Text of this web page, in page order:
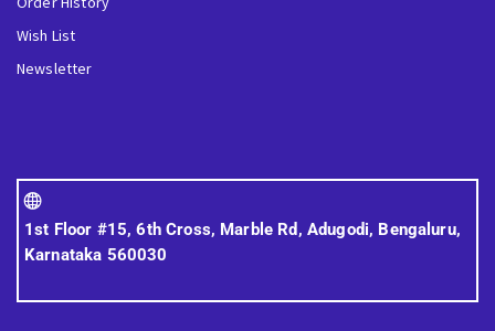
Wish List
Newsletter
1st Floor #15, 6th Cross, Marble Rd, Adugodi, Bengaluru,
Karnataka 560030